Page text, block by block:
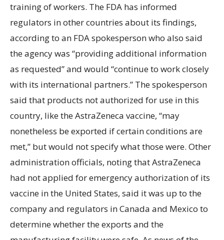
training of workers. The FDA has informed
regulators in other countries about its findings,
according to an FDA spokesperson who also said
the agency was “providing additional information
as requested” and would “continue to work closely
with its international partners.” The spokesperson
said that products not authorized for use in this
country, like the AstraZeneca vaccine, “may
nonetheless be exported if certain conditions are
met,” but would not specify what those were. Other
administration officials, noting that AstraZeneca
had not applied for emergency authorization of its
vaccine in the United States, said it was up to the
company and regulators in Canada and Mexico to
determine whether the exports and the